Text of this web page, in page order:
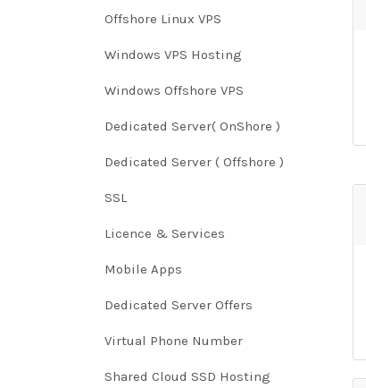
Offshore Linux VPS
Windows VPS Hosting
Windows Offshore VPS
Dedicated Server( OnShore )
Dedicated Server ( Offshore )
SSL
Licence & Services
Mobile Apps
Dedicated Server Offers
Virtual Phone Number
Shared Cloud SSD Hosting